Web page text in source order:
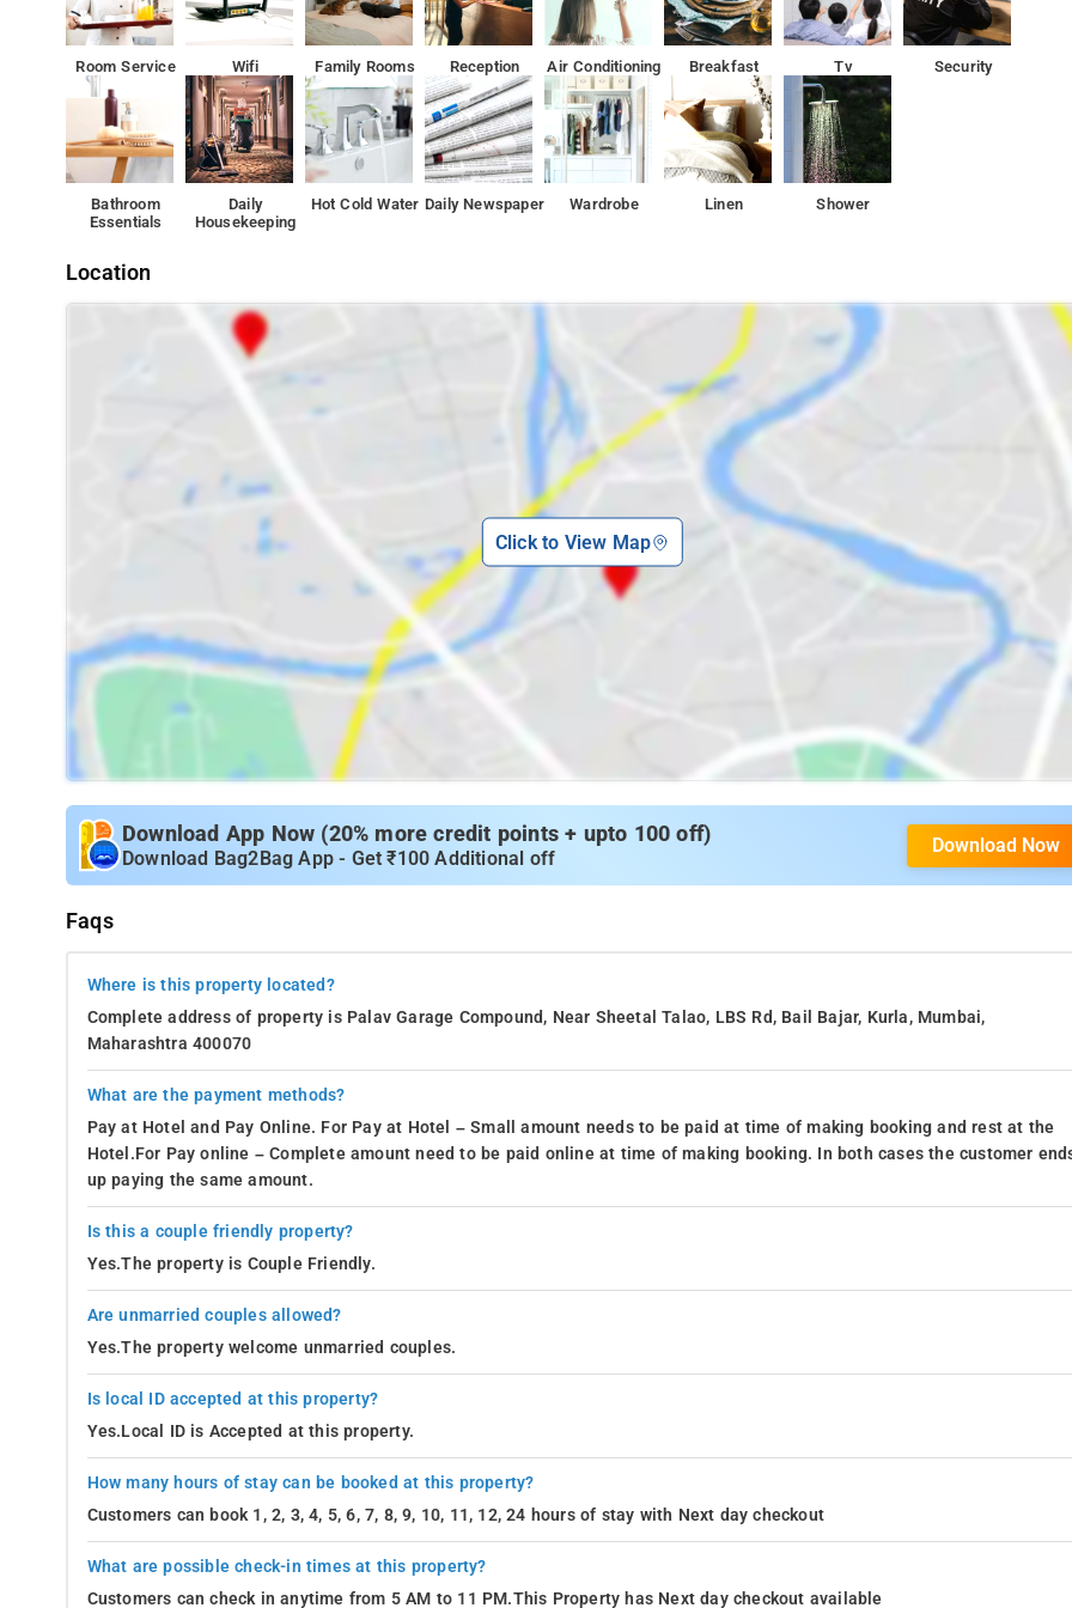
Room Service Wifi Family Rooms Reception Air Conditioning Breakfast Tv Security
Bathroom
Essentials
Daily
Housekeeping
Hot Cold Water Daily Newspaper Wardrobe Linen Shower
Location
Click to View Map
Download App Now (20% more credit points + upto 100 off)
Download Bag2Bag App - Get ₹100 Additional off
Download Now
Faqs
Where is this property located?
Complete address of property is Palav Garage Compound, Near Sheetal Talao, LBS Rd, Bail Bajar, Kurla, Mumbai,
Maharashtra 400070
What are the payment methods?
Pay at Hotel and Pay Online. For Pay at Hotel – Small amount needs to be paid at time of making booking and rest at the
Hotel.For Pay online – Complete amount need to be paid online at time of making booking. In both cases the customer
up paying the same amount.
Is this a couple friendly property?
Yes.The property is Couple Friendly.
Are unmarried couples allowed?
Yes.The property welcome unmarried couples.
Is local ID accepted at this property?
Yes.Local ID is Accepted at this property.
How many hours of stay can be booked at this property?
Customers can book 1, 2, 3, 4, 5, 6, 7, 8, 9, 10, 11, 12, 24 hours of stay with Next day checkout
What are possible check-in times at this property?
Customers can check in anytime from 5 AM to 11 PM.This Property has Next day checkout available